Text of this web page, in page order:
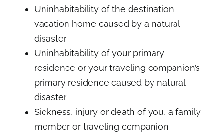
Uninhabitability of the destination
vacation home caused by a natural
disaster
Uninhabitability of your primary
residence or your traveling companion’s
primary residence caused by natural
disaster
Sickness, injury or death of you, a family
member or traveling companion